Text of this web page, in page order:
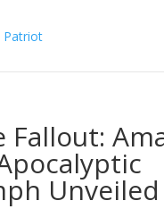
Fallout:
Unveiled